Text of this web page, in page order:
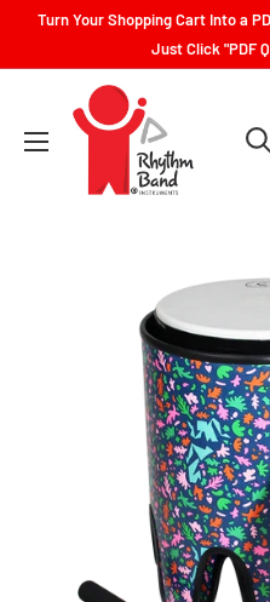
Turn Your Shopping Cart Into a
Just Click "PDF